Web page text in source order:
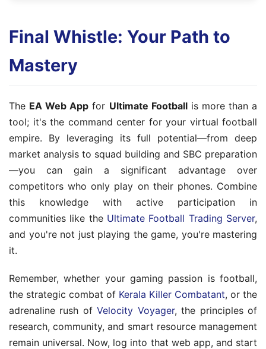
Final Whistle: Your Path to
Mastery
The EA Web App for Ultimate Footballis more than a
tool; it's the command center for your virtual football
empire. By leveraging its full potential—from deep
market analysis to squad building and SBC preparation
—you can gain a significant advantage over
competitors who only play on their phones. Combine
this knowledge with active participation in
communities like the Ultimate Football Trading Server,
and you're not just playing the game, you're mastering
it.
Remember, whether your gaming passion is football,
the strategic combat of Kerala Killer Combatant, or the
adrenaline rush ofVelocity Voyager, the principles of
research, community, and smart resource management
remain universal. Now, log into that web app, and start